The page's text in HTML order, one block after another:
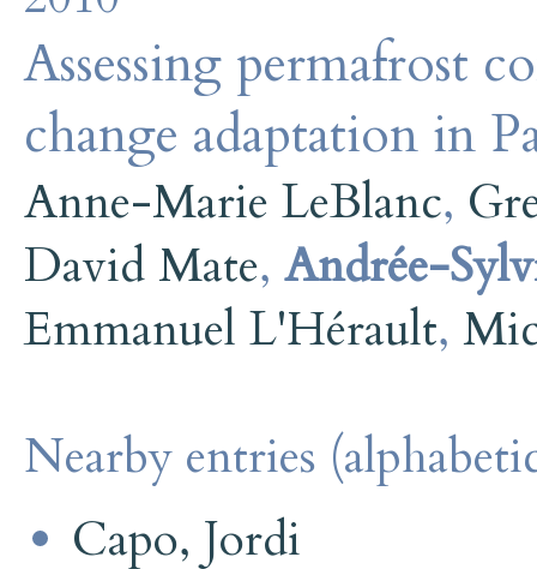
Assessing permafrost
change adaptation in
Anne-Marie LeBlanc,
David Mate, Andrée-
Emmanuel L'Hérault,
Nearby entries
Capo, Jordi